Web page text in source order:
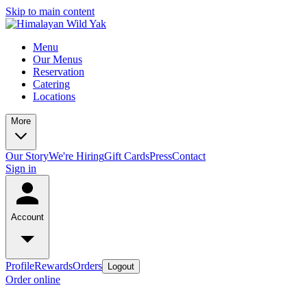
Skip to main content
Menu
Our Menus
Reservation
Catering
Locations
More
Our StoryWe're HiringGift CardsPressContact
Sign in
Account
ProfileRewardsOrders Logout
Order online